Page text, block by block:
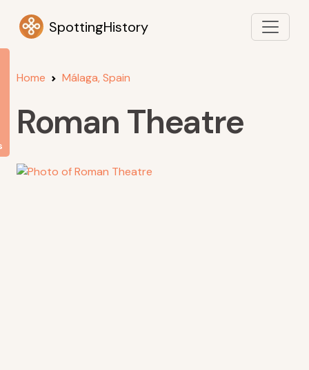
SpottingHistory
Home Málaga, Spain
Roman Theatre